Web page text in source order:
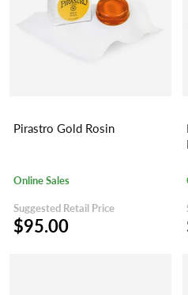
Pirastro Gold Rosin
Online Sales
Suggested Retail Price
$95.00